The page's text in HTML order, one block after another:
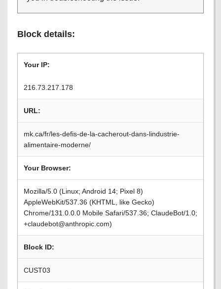
Block details:
Your IP:
216.73.217.178
URL:
mk.ca/fr/les-defis-de-la-cacherout-dans-lindustrie-
alimentaire-moderne/
Your Browser:
Mozilla/5.0 (Linux; Android 14; Pixel 8)
AppleWebKit/537.36 (KHTML, like Gecko)
Chrome/131.0.0.0 Mobile Safari/537.36; ClaudeBot/1.0;
+claudebot@anthropic.com)
Block ID:
CUST03